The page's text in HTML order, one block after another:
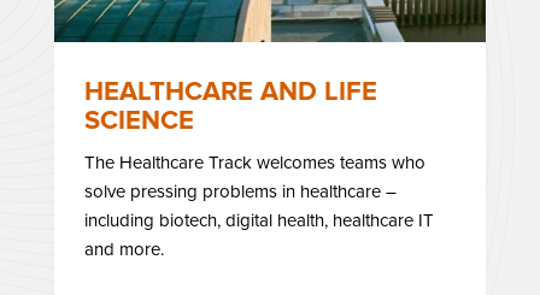
HEALTHCARE AND LIFE
SCIENCE
The Healthcare Track welcomes teams who
solve pressing problems in healthcare –
including biotech, digital health, healthcare IT
and more.